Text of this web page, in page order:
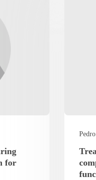
for